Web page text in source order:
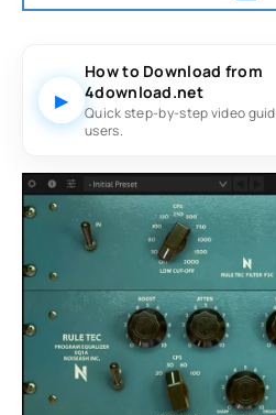
▶
How to Download from
4download.net
Quick step-by-step video
users.